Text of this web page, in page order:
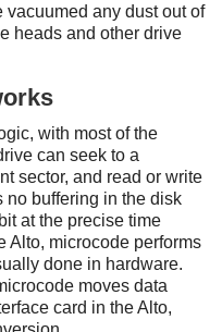
any dust out of
heads and other drive
with most of the
can seek to a
sector, and read or write
no buffering in the disk
at the precise time
Alto, microcode performs
done in hardware.
moves data
card in the Alto,